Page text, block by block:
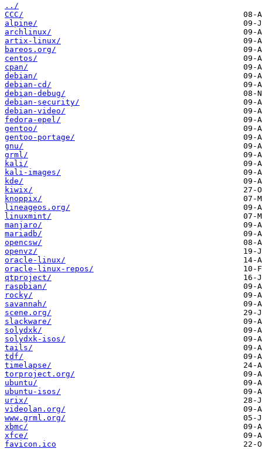
../
CCC/
alpine/
archlinux/
artix-linux/
bareos.org/
centos/
cpan/
debian/
debian-cd/
debian-debug/
debian-security/
debian-video/
fedora-epel/
gentoo/
gentoo-portage/
gnu/
grml/
kali/
kali-images/
kde/
kiwix/
knoppix/
lineageos.org/
linuxmint/
manjaro/
mariadb/
opencsw/
openvz/
oracle-linux/
oracle-linux-repos/
qtproject/
raspbian/
rocky/
savannah/
scene.org/
slackware/
solydxk/
solydxk-isos/
tails/
tdf/
timelapse/
torproject.org/
ubuntu/
ubuntu-isos/
urix/
videolan.org/
www.grml.org/
xbmc/
xfce/
favicon.ico